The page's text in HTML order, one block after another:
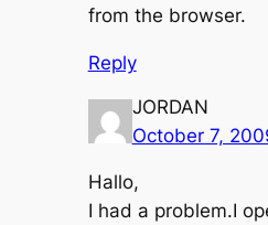
from the browser.
Reply
JORDAN
October 7,
Hallo,
I had a problem.I